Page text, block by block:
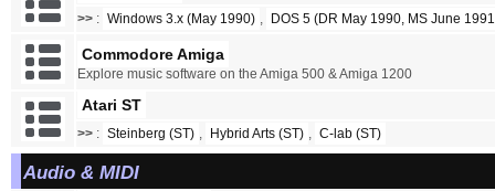
>> : Windows 3.x (May 1990) DOS 5 (DR May 1990, MS June
Commodore Amiga
Explore music software on the Amiga 500 & Amiga 1200
Atari ST
>> : Steinberg (ST) Hybrid Arts (ST) C-lab (ST)
Audio & MIDI